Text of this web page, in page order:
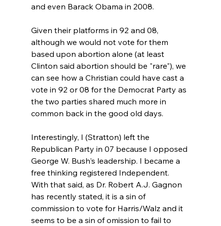
and even Barack Obama in 2008.
Given their platforms in 92 and 08,
although we would not vote for them
based upon abortion alone (at least
Clinton said abortion should be "rare"), we
can see how a Christian could have cast a
vote in 92 or 08 for the Democrat Party as
the two parties shared much more in
common back in the good old days.
Interestingly, I (Stratton) left the
Republican Party in 07 because I opposed
George W. Bush's leadership. I became a
free thinking registered Independent.
With that said, as Dr. Robert A.J. Gagnon
has recently stated, it is a sin of
commission to vote for Harris/Walz and it
seems to be a sin of omission to fail to